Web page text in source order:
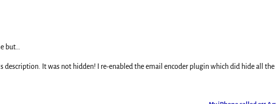
but…
description. It was not hidden! I re-enabled the email encoder plugin which did hide all the